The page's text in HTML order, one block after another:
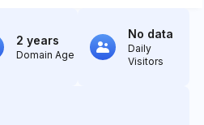
2 years
Domain Age
No data
Daily
Visitors